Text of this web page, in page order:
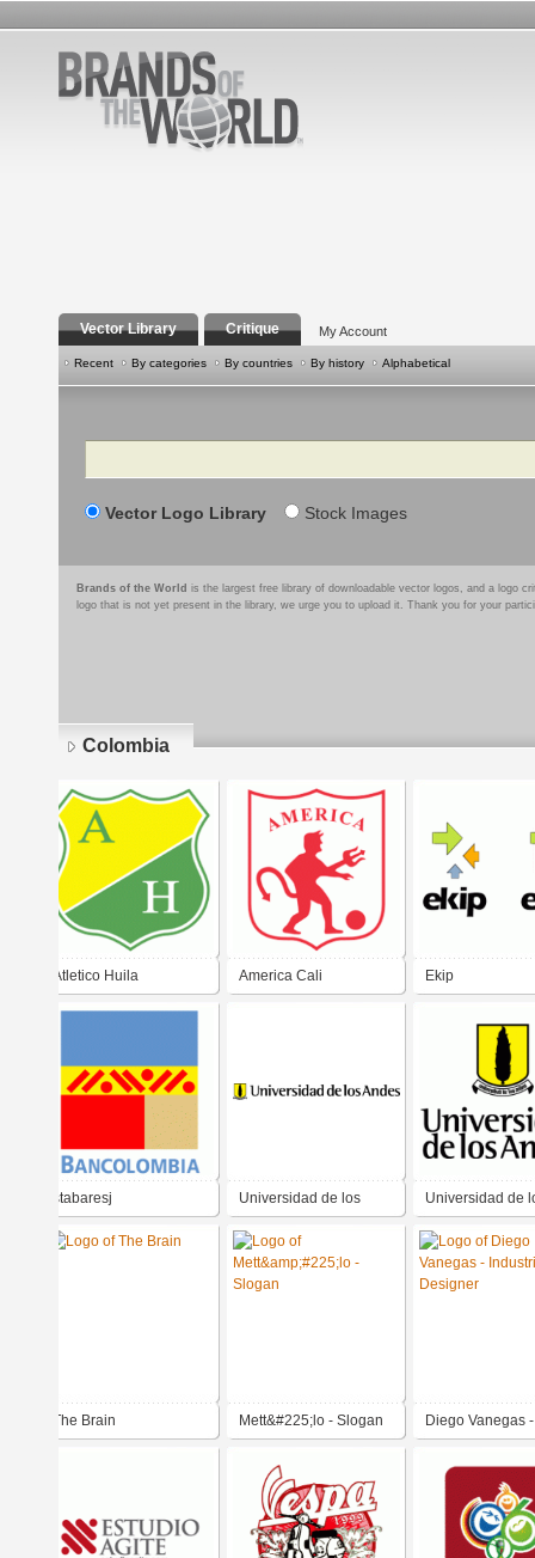
Vector Library Critique My Account
Recent By categories By countries By history Alphabetical
Search
Vector Logo Library Stock Images
Brands of the World is the largest free library of downloadable vector logos, and a logo
logo that is not yet present in the library, we urge you to upload it. Thank you for your
Colombia
Atletico Huila America Cali Ekip
stabaresj Universidad de los
Andes
Universidad de
Andes
The Brain Mett&#225;lo - Slogan Diego Vanegas -
Pages